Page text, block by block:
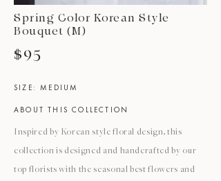
Spring Color Korean Style
Bouquet (M)
$95
SIZE: MEDIUM
ABOUT THIS COLLECTION
Inspired by Korean style floral design, this
collection is designed and handcrafted by our
top florists with the seasonal best flowers and